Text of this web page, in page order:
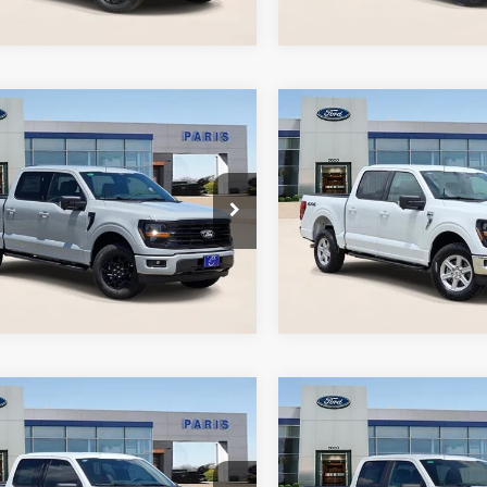
Ext. Int.
Ford F-150XLT
Ford
TFB06090Model:W3L
Ext. Int.
Get Today's Price
Vehicle
Ford F-150XLT
Paris Ford
VIN:1FTFW3L53TKD84043
Stock:TKD84043Model:
In-Service FCTP
Get Today's
Compare Vehicle
Ford F-150XLT
Vehicle
Ford F-150STX
Compare Vehicle